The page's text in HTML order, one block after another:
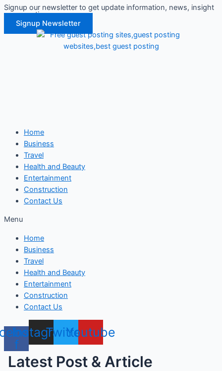
Skip
content
Signup our newsletter to get update information, news, insight
or promotions.
Signup Newsletter
Home
Business
Travel
Health and Beauty
Entertainment
Construction
Contact Us
Menu
Home
Business
Travel
Health and Beauty
Entertainment
Construction
Contact Us
f
Instagram
TwitterYoutube
Latest Post & Article